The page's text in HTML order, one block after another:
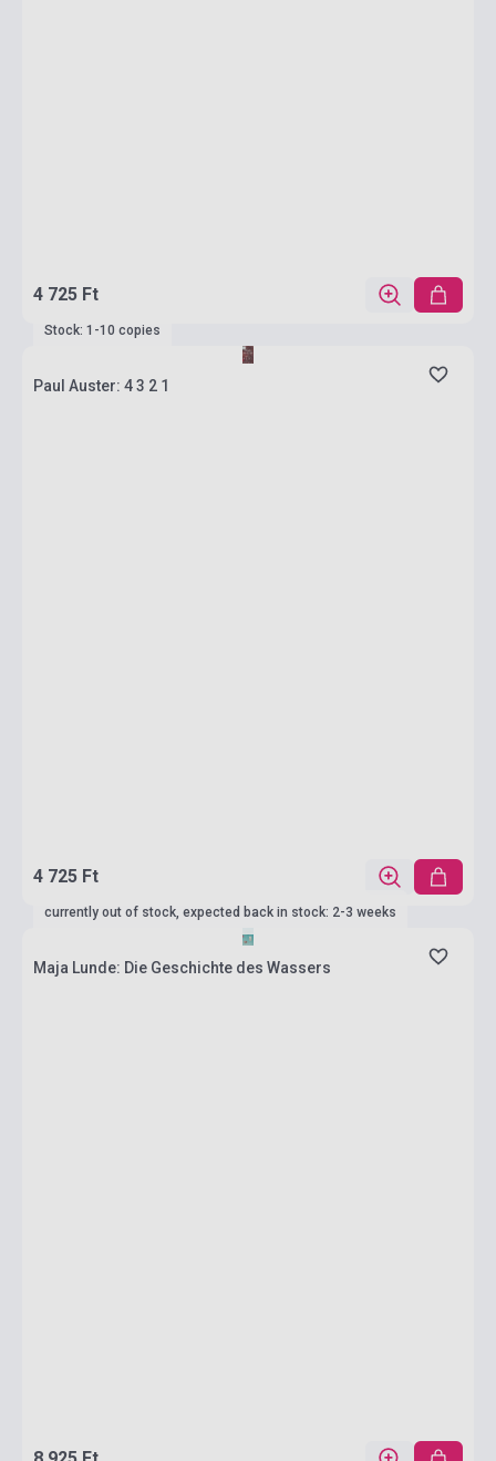
4 725 Ft
Stock: 1-10 copies
Paul Auster: 4 3 2 1
4 725 Ft
currently out of stock, expected back in stock: 2-3 weeks
Maja Lunde: Die Geschichte des Wassers